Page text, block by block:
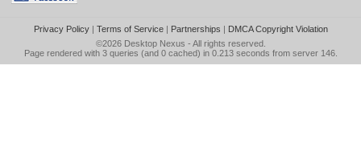
Privacy Policy| Terms of Service| Partnerships | DMCA Copyright Violation
©2026 Desktop Nexus - All rights reserved.
Page rendered with 3 queries (and 0 cached) in 0.213 seconds from server 146.